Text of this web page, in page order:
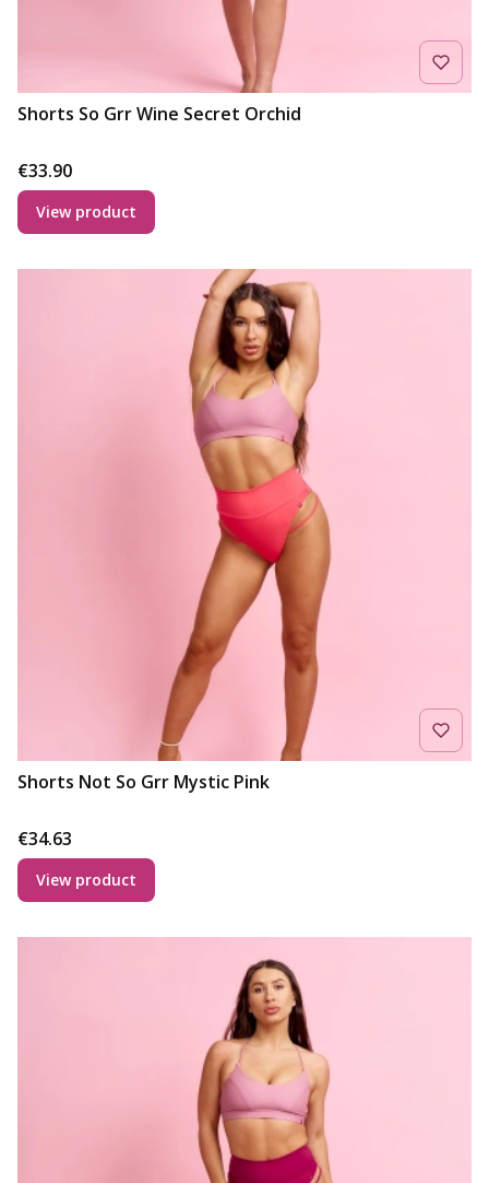
Shorts So Grr Wine Secret Orchid
Price
€33.90
View product
Shorts Not So Grr Mystic Pink
Price
€34.63
View product